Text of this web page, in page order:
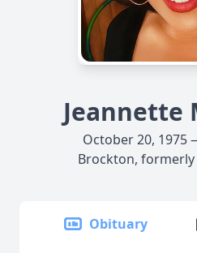
Jeannette
October 20, 1975
Brockton,
Obituary